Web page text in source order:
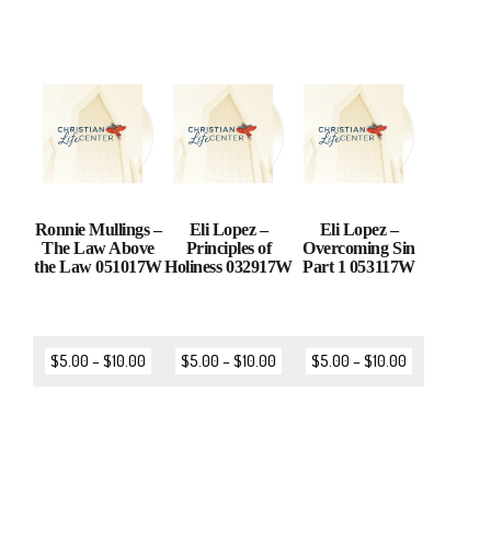
Ronnie Mullings –
The Law Above
the Law 051017W
$5.00 –$10.00
Eli Lopez –
Principles of
Holiness 032917W
$5.00 –$10.00
Eli Lopez –
Overcoming Sin
Part 1 053117W
$5.00 –$10.00